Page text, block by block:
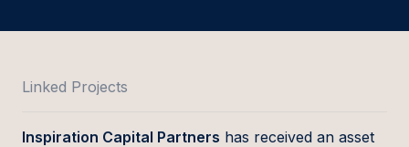
Linked Projects
Inspiration Capital Partners has received an asset